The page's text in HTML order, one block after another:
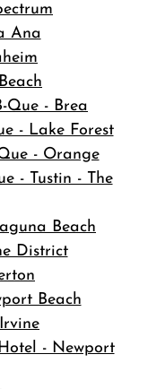
Ana
Que - Brea
- Lake Forest
- Orange
- Tustin - The
Beach
District
Beach
- Newport